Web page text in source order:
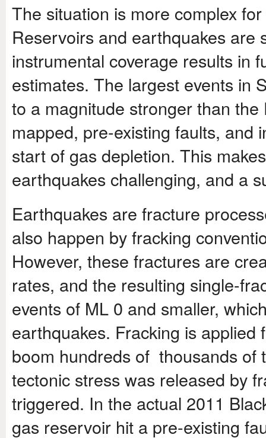
The situation is more complex
Reservoirs and earthquakes are
instrumental coverage results in
estimates. The largest events in
to a magnitude stronger than
mapped, pre-existing faults, and
start of gas depletion. This
earthquakes challenging, and a
Earthquakes are fracture
also happen by fracking
However, these fractures are
rates, and the resulting single-
events of ML 0 and smaller,
earthquakes. Fracking is
boom hundreds of thousands of
tectonic stress was released by
triggered. In the actual 2011
gas reservoir hit a pre-existing